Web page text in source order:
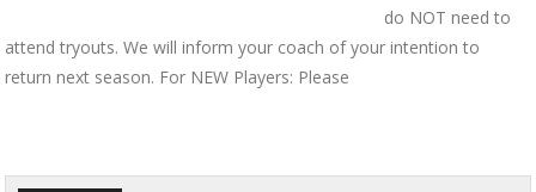
do NOT need to
attend tryouts. We will inform your coach of your intention to
return next season. For NEW Players: Please